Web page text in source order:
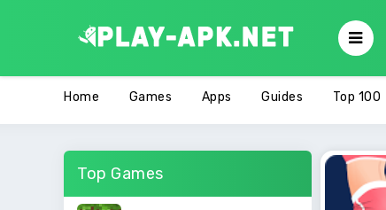
Home Games Apps Guides Top 100
Top Games